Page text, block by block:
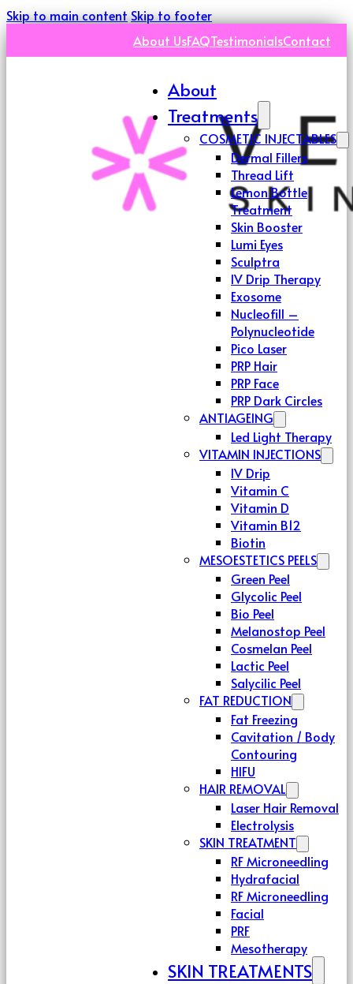
Skip to main contentSkip to footer
About UsFAQTestimonialsContact
About
Treatments
COSMETIC INJECTABLES
Dermal Fillers
Thread Lift
Lemon Bottle
Treatment
Skin Booster
Lumi Eyes
Sculptra
IV Drip Therapy
Exosome
Nucleofill –
Polynucleotide
Pico Laser
PRP Hair
PRP Face
PRP Dark Circles
ANTIAGEING
Led Light Therapy
VITAMIN INJECTIONS
IV Drip
Vitamin C
Vitamin D
Vitamin B12
Biotin
MESOESTETICS PEELS
Green Peel
Glycolic Peel
Bio Peel
Melanostop Peel
Cosmelan Peel
Lactic Peel
Salycilic Peel
FAT REDUCTION
Fat Freezing
Cavitation / Body
Contouring
HIFU
HAIR REMOVAL
Laser Hair Removal
Electrolysis
SKIN TREATMENT
RF Microneedling
Hydrafacial
RF Microneedling
Facial
PRF
Mesotherapy
SKIN TREATMENTS